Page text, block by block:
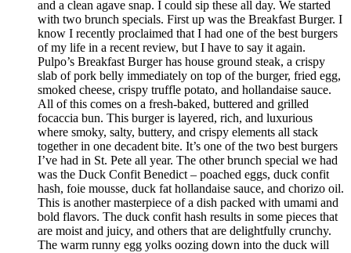
and a clean agave snap. I could sip these all day. We started
with two brunch specials. First up was the Breakfast Burger. I
know I recently proclaimed that I had one of the best burgers
of my life in a recent review, but I have to say it again.
Pulpo’s Breakfast Burger has house ground steak, a crispy
slab of pork belly immediately on top of the burger, fried egg,
smoked cheese, crispy truffle potato, and hollandaise sauce.
All of this comes on a fresh-baked, buttered and grilled
focaccia bun. This burger is layered, rich, and luxurious
where smoky, salty, buttery, and crispy elements all stack
together in one decadent bite. It’s one of the two best burgers
I’ve had in St. Pete all year. The other brunch special we had
was the Duck Confit Benedict – poached eggs, duck confit
hash, foie mousse, duck fat hollandaise sauce, and chorizo oil.
This is another masterpiece of a dish packed with umami and
bold flavors. The duck confit hash results in some pieces that
are moist and juicy, and others that are delightfully crunchy.
The warm runny egg yolks oozing down into the duck will